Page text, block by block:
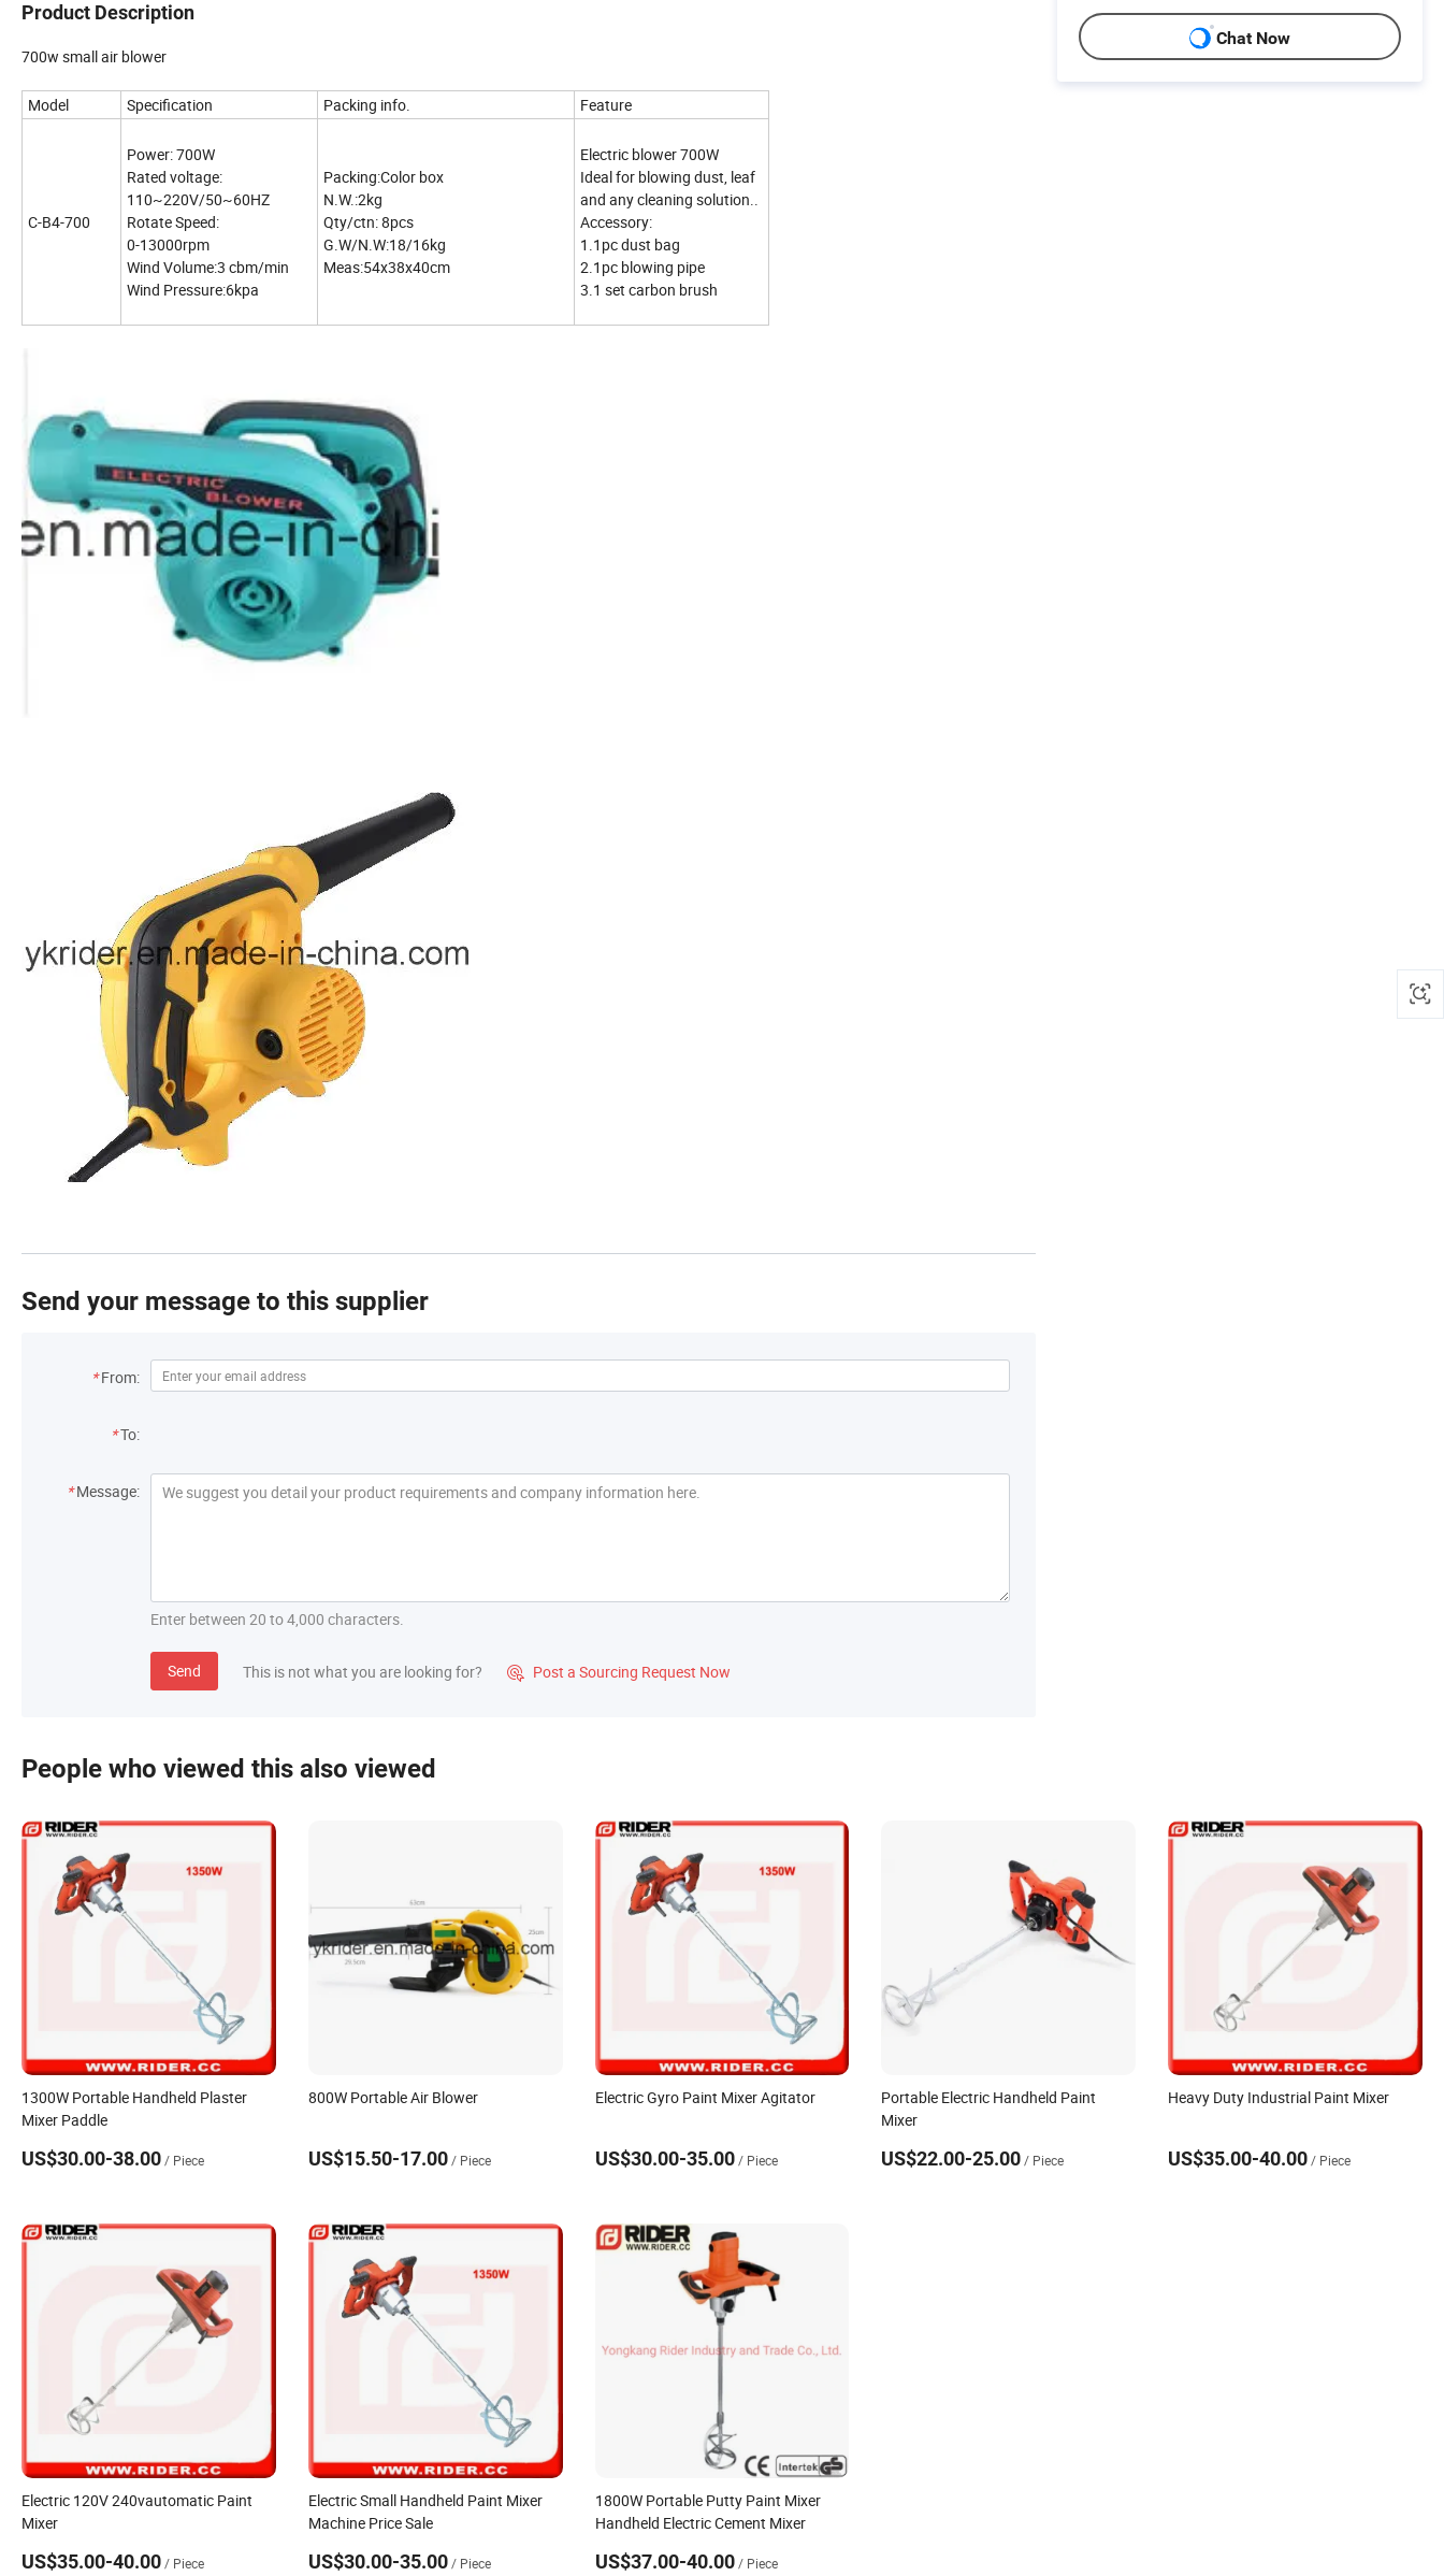
Product Description
700w small air blower
Model Specification Packing info. Feature
C-B4-700
Power: 700W
Rated voltage:
110~220V/50~60HZ
Rotate Speed:
0-13000rpm
Wind Volume:3 cbm/min
Wind Pressure:6kpa
Packing:Color box
N.W.:2kg
Qty/ctn: 8pcs
G.W/N.W:18/16kg
Meas:54x38x40cm
Electric blower 700W
Ideal for blowing dust, leaf
and any cleaning solution..
Accessory:
1.1pc dust bag
2.1pc blowing pipe
3.1 set carbon brush
Send your message to this supplier
* From:
*To:
* Message:
Enter between 20 to 4,000 characters.
Send This is not what you are looking for?  Post a Sourcing Request Now
Chat Now
People who viewed this also viewed
1300W Portable Handheld Plaster
Mixer Paddle
US$30.00-38.00/ Piece
800W Portable Air Blower
US$15.50-17.00 / Piece
Electric Gyro Paint Mixer Agitator
US$30.00-35.00 / Piece
Portable Electric Handheld Paint
Mixer
US$22.00-25.00 / Piece
Heavy Duty Industrial Paint Mixer
US$35.00-40.00/ Piece
Electric 120V 240vautomatic Paint
Mixer
US$35.00-40.00/ Piece
Electric Small Handheld Paint Mixer
Machine Price Sale
US$30.00-35.00 / Piece
1800W Portable Putty Paint Mixer
Handheld Electric Cement Mixer
US$37.00-40.00 / Piece